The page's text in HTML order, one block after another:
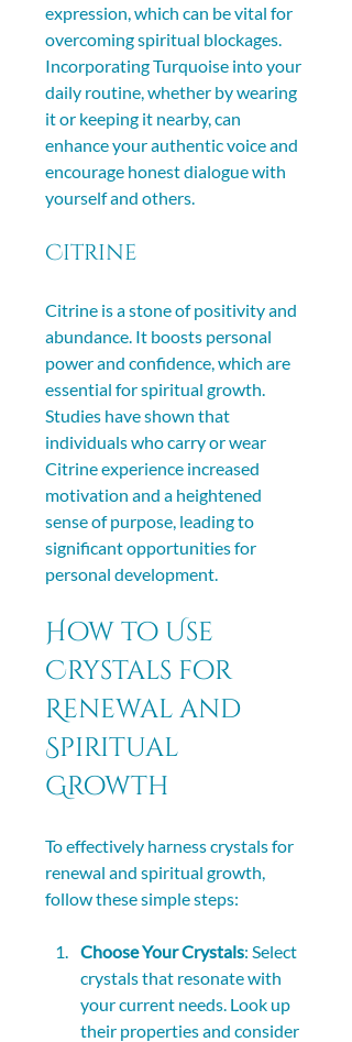
expression, which can be vital for
overcoming spiritual blockages.
Incorporating Turquoise into your
daily routine, whether by wearing
it or keeping it nearby, can
enhance your authentic voice and
encourage honest dialogue with
yourself and others.
Citrine
Citrine is a stone of positivity and
abundance. It boosts personal
power and confidence, which are
essential for spiritual growth.
Studies have shown that
individuals who carry or wear
Citrine experience increased
motivation and a heightened
sense of purpose, leading to
significant opportunities for
personal development.
How to Use
Crystals for
Renewal and
Spiritual
Growth
To effectively harness crystals for
renewal and spiritual growth,
follow these simple steps:
Choose Your Crystals: Select
crystals that resonate with
your current needs. Look up
their properties and consider